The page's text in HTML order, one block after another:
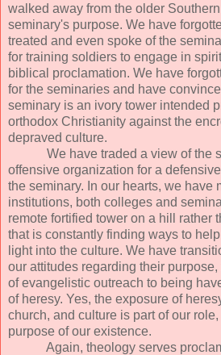
walked away from the older
seminary's purpose. We have
treated and even spoke of the
for training soldiers to engage in
biblical proclamation. We have
for the seminaries and have
seminary is an ivory tower intended
orthodox Christianity against the
depraved culture.
We have traded a view of the
offensive organization for a
the seminary. In our hearts, we have
institutions, both colleges and
remote fortified tower on a hill rather
that is constantly finding ways to
light into the culture. We have
our attitudes regarding their
of evangelistic outreach to being
of heresy. Yes, the exposure of
church, and culture is part of our
purpose of our existence.
Again, theology serves